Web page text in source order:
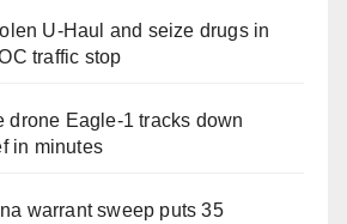
U-Haul and seize drugs in
traffic stop
drone Eagle-1 tracks down
in minutes
warrant sweep puts 35